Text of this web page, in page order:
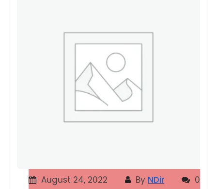
August 24, 2022 By NDir
0